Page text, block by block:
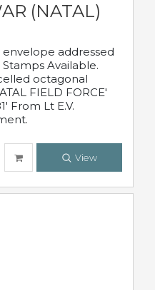
(NATAL)
addressed
Available.
octagonal
FIELD FORCE'
From Lt E.V.
View